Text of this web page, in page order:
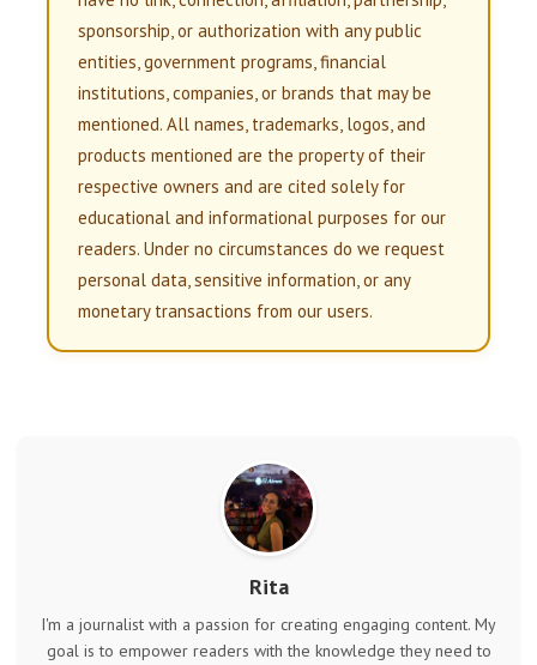
sponsorship, or authorization with any public
entities, government programs, financial
institutions, companies, or brands that may be
mentioned. All names, trademarks, logos, and
products mentioned are the property of their
respective owners and are cited solely for
educational and informational purposes for our
readers. Under no circumstances do we request
personal data, sensitive information, or any
monetary transactions from our users.
Rita
I'm a journalist with a passion for creating engaging content. My
goal is to empower readers with the knowledge they need to